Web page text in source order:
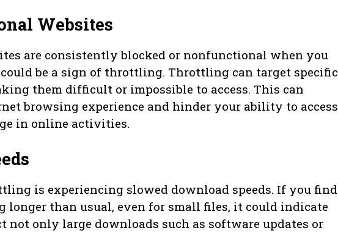
Websites
are consistently blocked or nonfunctional when you
be a sign of throttling. Throttling can target specific
them difficult or impossible to access. This can
browsing experience and hinder your ability to access
in online activities.
is experiencing slowed download speeds. If you find
longer than usual, even for small files, it could indicate
only large downloads such as software updates or